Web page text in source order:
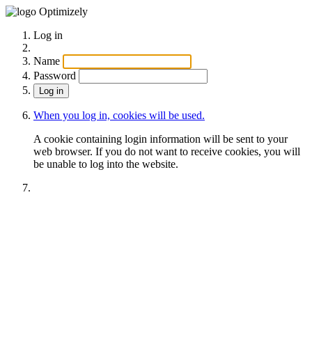
Optimizely
Log in
Name
Password
When you log in, cookies will be used.
A cookie containing login information will be sent to your
web browser. If you do not want to receive cookies, you will
be unable to log into the website.